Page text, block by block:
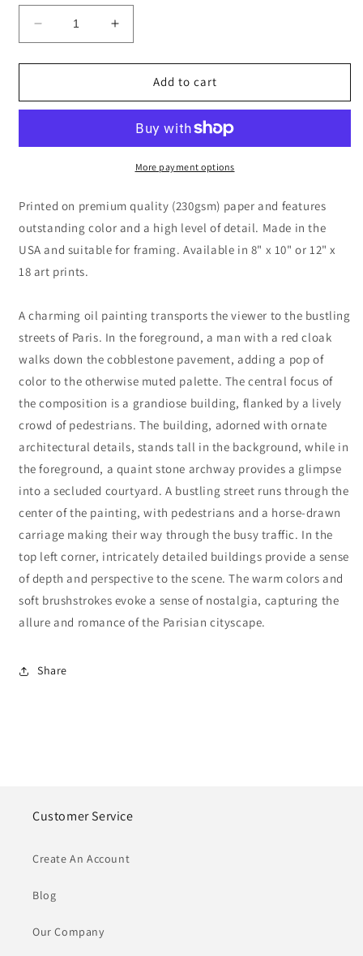
Decrease
quantity
for
Streets
Oil
Increase
quantity
for
Bustling
Streets
Paris
Oil
Painting
Add to cart
More payment options
Printed on premium quality (230gsm) paper and features
outstanding color and a high level of detail. Made in the
USA and suitable for framing. Available in 8" x 10" or 12" x
18 art prints.
A charming oil painting transports the viewer to the bustling
streets of Paris. In the foreground, a man with a red cloak
walks down the cobblestone pavement, adding a pop of
color to the otherwise muted palette. The central focus of
the composition is a grandiose building, flanked by a lively
crowd of pedestrians. The building, adorned with ornate
architectural details, stands tall in the background, while in
the foreground, a quaint stone archway provides a glimpse
into a secluded courtyard. A bustling street runs through the
center of the painting, with pedestrians and a horse-drawn
carriage making their way through the busy traffic. In the
top left corner, intricately detailed buildings provide a sense
of depth and perspective to the scene. The warm colors and
soft brushstrokes evoke a sense of nostalgia, capturing the
allure and romance of the Parisian cityscape.
Share
Customer Service
Create An Account
Blog
Our Company